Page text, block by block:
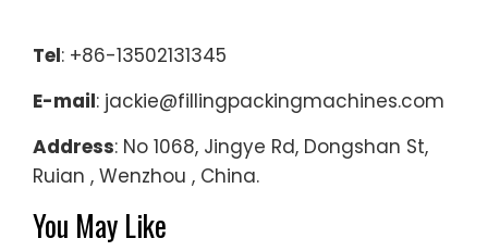
Tel: +86-13502131345
E-mail: jackie@fillingpackingmachines.com
Address: No 1068, Jingye Rd, Dongshan St,
Ruian , Wenzhou , China.
You May Like